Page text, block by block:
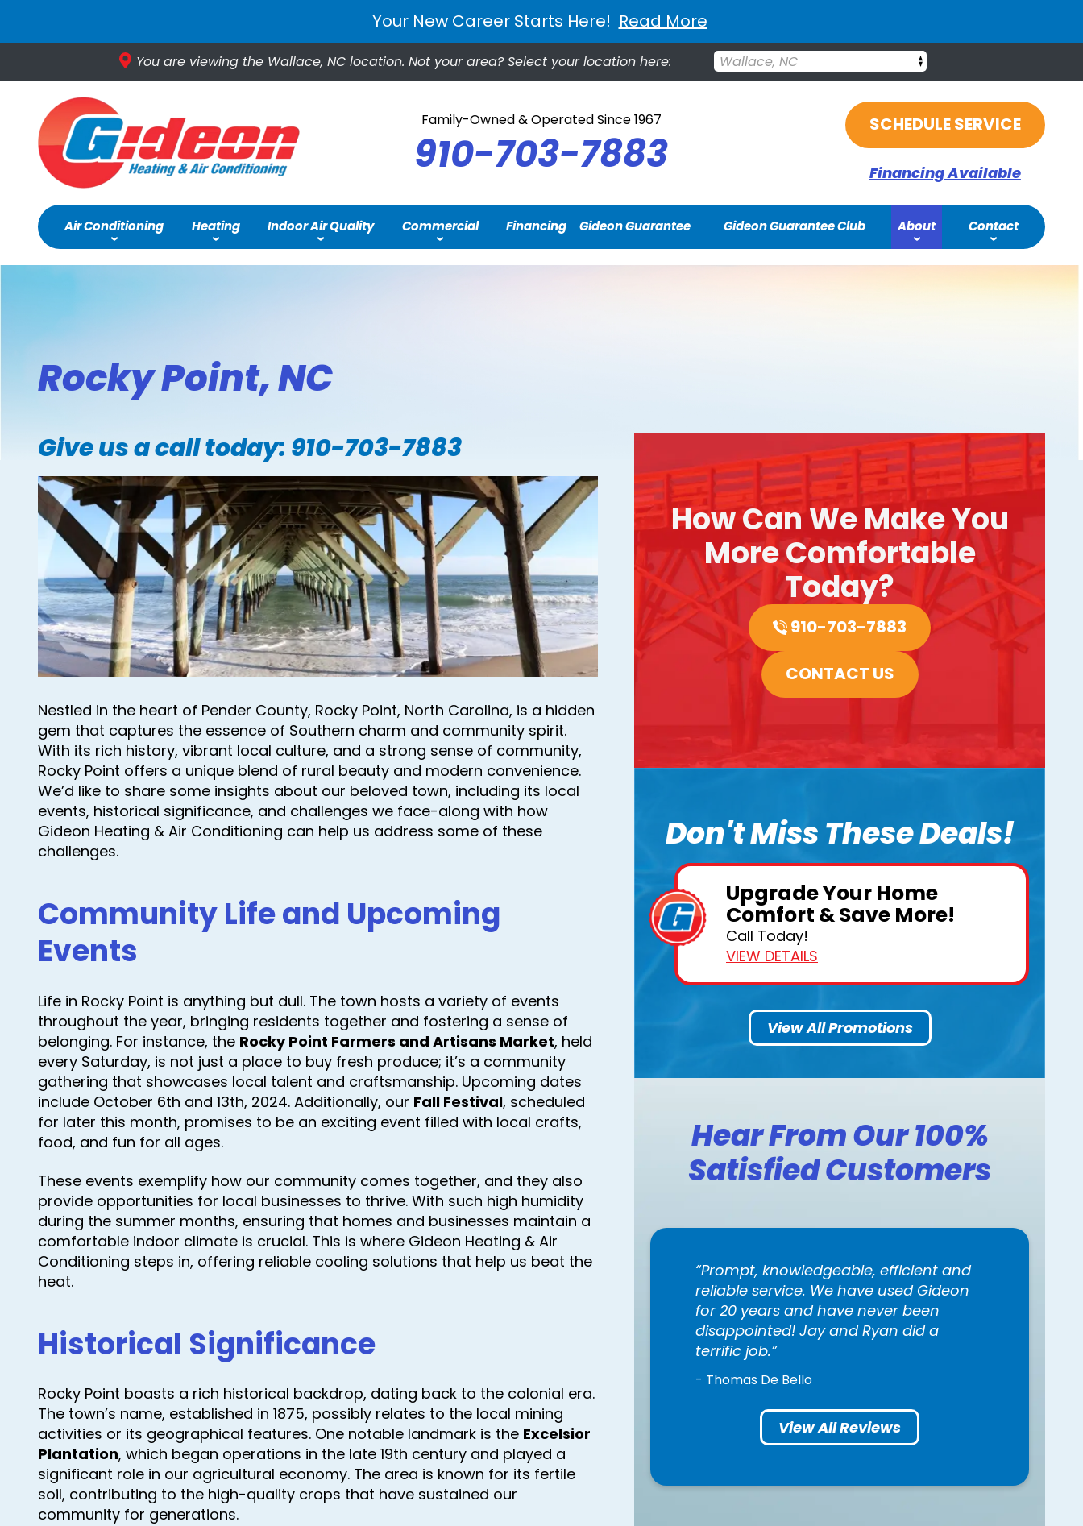
Your New Career Starts Here! Read More
You are viewing the Wallace, NC location. Not your area? Select your location here: Wallace, NC
Family-Owned & Operated Since 1967
910-703-7883
SCHEDULE SERVICE
Financing Available
Air Conditioning Heating Indoor Air Quality Commercial Financing Gideon Guarantee Gideon Guarantee Club About Contact
Rocky Point, NC
Give us a call today: 910-703-7883
Nestled in the heart of Pender County, Rocky Point, North Carolina, is a hidden
gem that captures the essence of Southern charm and community spirit.
With its rich history, vibrant local culture, and a strong sense of community,
Rocky Point offers a unique blend of rural beauty and modern convenience.
We’d like to share some insights about our beloved town, including its local
events, historical significance, and challenges we face-along with how
Gideon Heating & Air Conditioning can help us address some of these
challenges.
Community Life and Upcoming
Events
Life in Rocky Point is anything but dull. The town hosts a variety of events
throughout the year, bringing residents together and fostering a sense of
belonging. For instance, the Rocky Point Farmers and Artisans Market, held
every Saturday, is not just a place to buy fresh produce; it’s a community
gathering that showcases local talent and craftsmanship. Upcoming dates
include October 6th and 13th, 2024. Additionally, our Fall Festival, scheduled
for later this month, promises to be an exciting event filled with local crafts,
food, and fun for all ages.
These events exemplify how our community comes together, and they also
provide opportunities for local businesses to thrive. With such high humidity
during the summer months, ensuring that homes and businesses maintain a
comfortable indoor climate is crucial. This is where Gideon Heating & Air
Conditioning steps in, offering reliable cooling solutions that help us beat the
heat.
Historical Significance
Rocky Point boasts a rich historical backdrop, dating back to the colonial era.
The town’s name, established in 1875, possibly relates to the local mining
activities or its geographical features. One notable landmark is the Excelsior
Plantation, which began operations in the late 19th century and played a
significant role in our agricultural economy. The area is known for its fertile
soil, contributing to the high-quality crops that have sustained our
community for generations.
How Can We Make You
More Comfortable
Today?
910-703-7883
CONTACT US
Don't Miss These Deals!
Upgrade Your Home
Comfort & Save More!
Call Today!
VIEW DETAILS
View All Promotions
Hear From Our 100%
Satisfied Customers
Prompt, knowledgeable, efficient and
reliable service. We have used Gideon
for 20 years and have never been
disappointed! Jay and Ryan did a
terrific job.
- Thomas De Bello
View All Reviews